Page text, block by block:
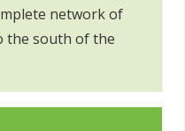
network of
the south of the